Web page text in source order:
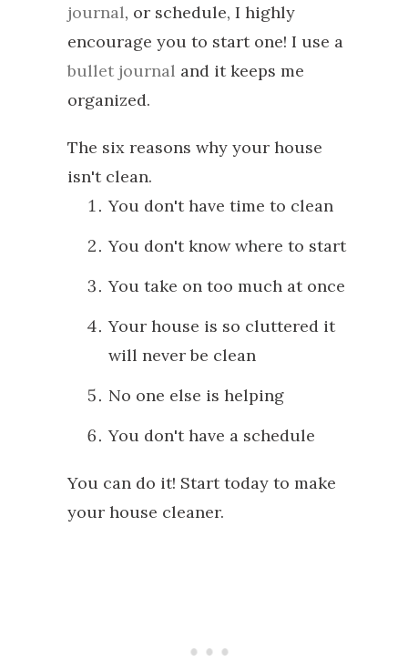
journal, or schedule, I highly
encourage you to start one! I use a
bullet journal and it keeps me
organized.
The six reasons why your house
isn't clean.
You don't have time to clean
You don't know where to start
You take on too much at once
Your house is so cluttered it
will never be clean
No one else is helping
You don't have a schedule
You can do it! Start today to make
your house cleaner.